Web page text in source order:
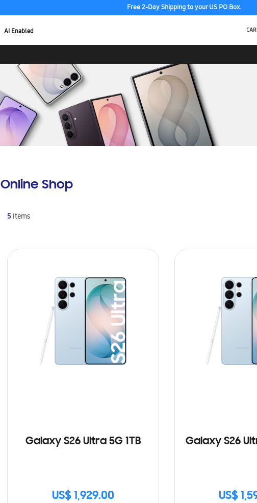
Free 2-Day Shipping to your US PO Box.
AI Enabled
Online Shop
5 Items
Galaxy S26 Ultra 5G 1TB
US$ 1,929.00
Galaxy S26
US$